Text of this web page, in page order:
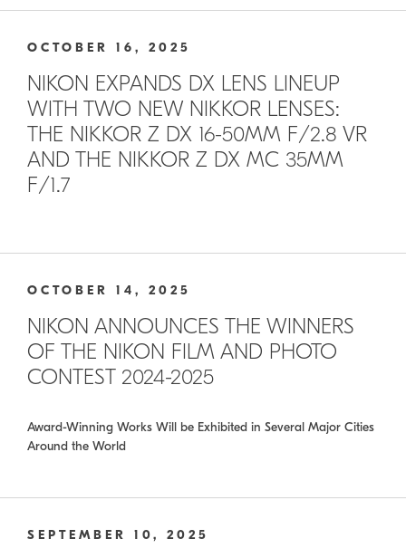
OCTOBER 16, 2025
NIKON EXPANDS DX LENS LINEUP
WITH TWO NEW NIKKOR LENSES:
THE NIKKOR Z DX 16-50MM F/2.8 VR
AND THE NIKKOR Z DX MC 35MM
F/1.7
OCTOBER 14, 2025
NIKON ANNOUNCES THE WINNERS
OF THE NIKON FILM AND PHOTO
CONTEST 2024-2025
Award-Winning Works Will be Exhibited in Several Major Cities
Around the World
SEPTEMBER 10, 2025